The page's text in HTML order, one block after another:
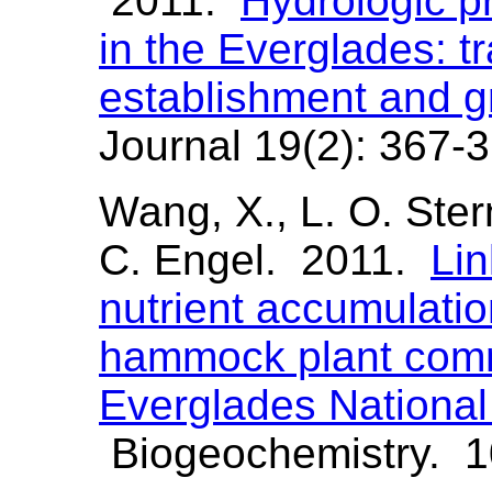
in the Everglades:
establishment and
Journal 19(2): 367-
Wang, X., L. O.
C. Engel. 2011.
nutrient
hammock plant
Everglades
Biogeochemistry.